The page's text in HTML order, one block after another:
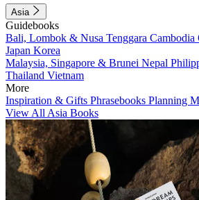
Asia
Guidebooks
Bali, Lombok & Nusa Tenggara Cambodia
Japan Korea
Malaysia, Singapore & Brunei Nepal
Thailand Vietnam
More
Inspiration & Gifts Phrasebooks Planning
View All Asia Books